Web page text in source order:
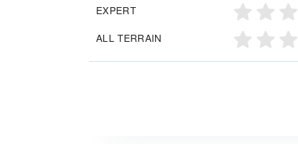
EXPERT
ALL TERRAIN